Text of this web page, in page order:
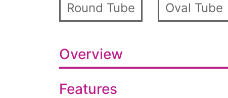
Round Tube Oval Tube
Overview
Features